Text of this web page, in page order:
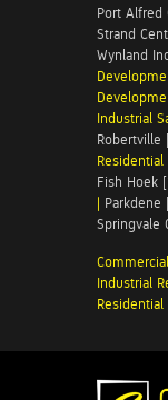
Port Alfred
Strand
Wynland
Industrial
Robertville
Residential
Fish Hoek
| Parkdene
Springvale
Industrial
Residential